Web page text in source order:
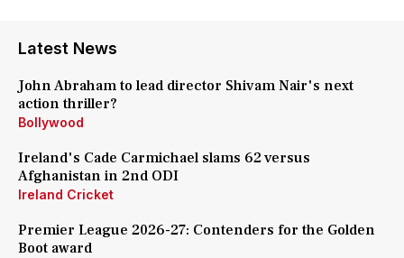
Latest News
John Abraham to lead director Shivam Nair's next
action thriller?
Bollywood
Ireland's Cade Carmichael slams 62 versus
Afghanistan in 2nd ODI
Ireland Cricket
Premier League 2026-27: Contenders for the Golden
Boot award